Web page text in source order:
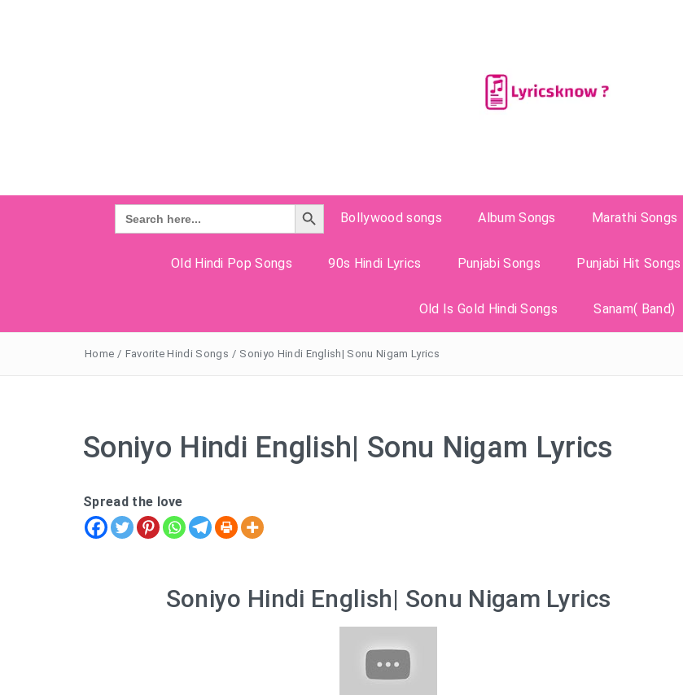
Search
for:
Search Button
Bollywood songs
Album Songs Marathi Songs
Old Hindi Pop Songs 90s Hindi Lyrics Punjabi Songs Punjabi Hit Songs
Old Is Gold Hindi Songs Sanam( Band)
Home / Favorite Hindi Songs / Soniyo Hindi English| Sonu Nigam Lyrics
Soniyo Hindi English| Sonu Nigam Lyrics
Spread the love
Soniyo Hindi English| Sonu Nigam Lyrics